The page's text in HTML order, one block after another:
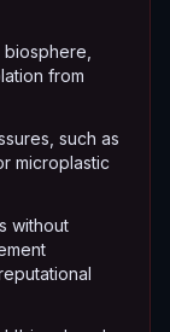
from
such as
microplastic
without